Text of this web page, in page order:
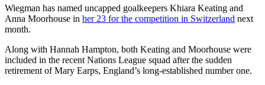
Wiegman has named uncapped goalkeepers Khiara Keating and
Anna Moorhouse in her 23 for the competition in Switzerland next
month.
Along with Hannah Hampton, both Keating and Moorhouse were
included in the recent Nations League squad after the sudden
retirement of Mary Earps, England’s long-established number one.